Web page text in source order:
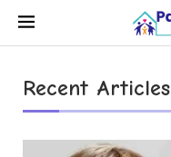
Recent Articles